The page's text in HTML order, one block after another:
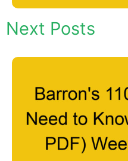
Next Posts